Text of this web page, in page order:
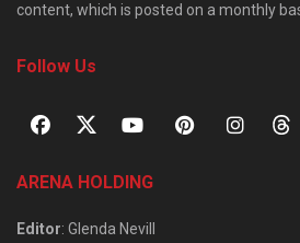
content, which is posted on a monthly
Follow Us
ARENA HOLDING
Editor: Glenda Nevill